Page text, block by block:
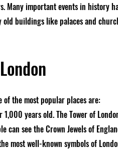
Many important events in history
buildings like palaces and
of the most popular places are:
years old. The Tower of
can see the Crown Jewels of
most well-known symbols of